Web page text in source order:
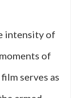
intensity of
of
serves as